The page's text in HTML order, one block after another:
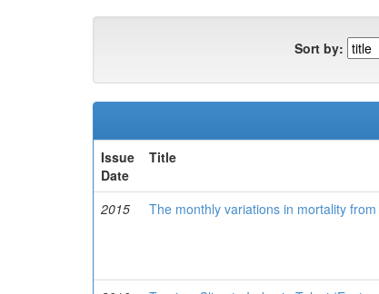
Sort by:
Issue
Date
Title
2015 The monthly variations in mortality